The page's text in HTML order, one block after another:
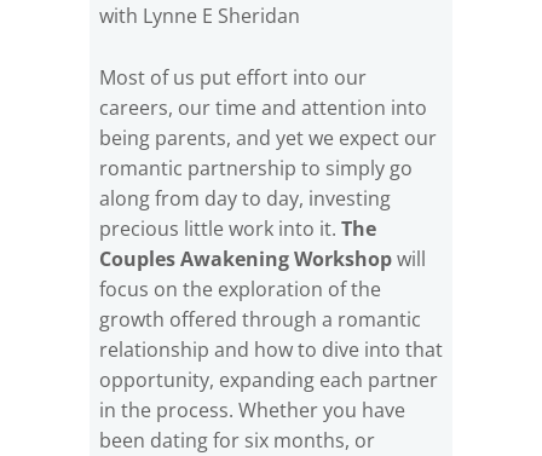
with Lynne E Sheridan
Most of us put effort into our
careers, our time and attention into
being parents, and yet we expect our
romantic partnership to simply go
along from day to day, investing
precious little work into it. The
Couples Awakening Workshopwill
focus on the exploration of the
growth offered through a romantic
relationship and how to dive into that
opportunity, expanding each partner
in the process. Whether you have
been dating for six months, or